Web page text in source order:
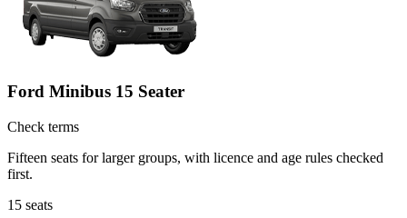
Ford Minibus 15 Seater
Check terms
Fifteen seats for larger groups, with licence and age rules checked
first.
15 seats